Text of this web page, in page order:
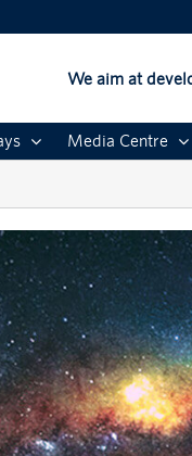
We aim at
Media Centre